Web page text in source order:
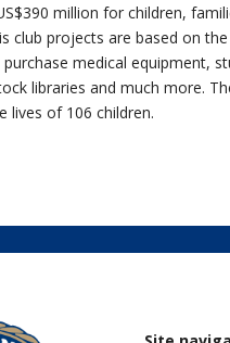
million for children,
club projects are based on
medical equipment,
libraries and much more.
lives of 106 children.